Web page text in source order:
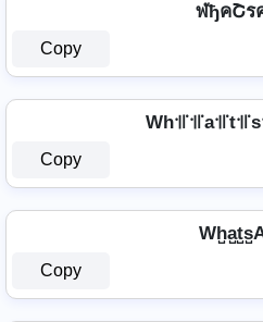
Copy
Copy
Copy